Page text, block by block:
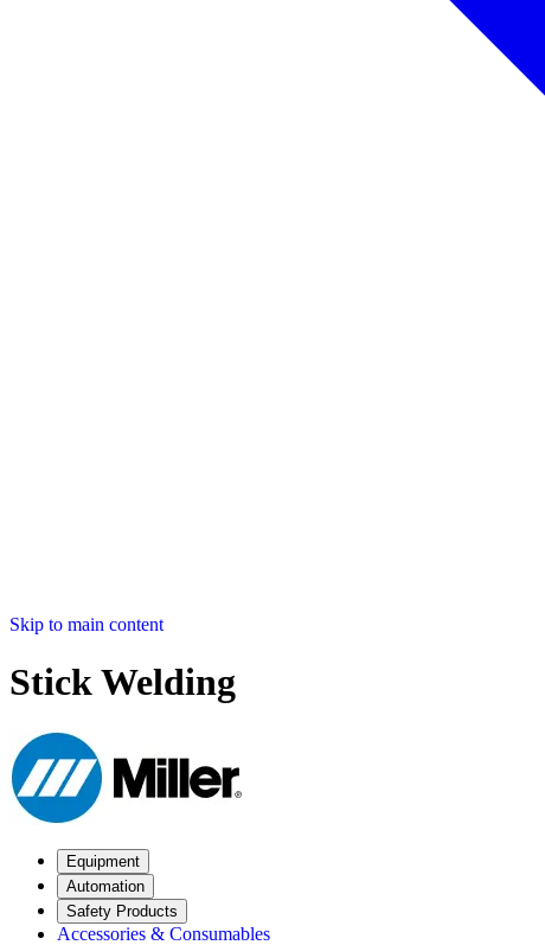
Skip to main content
Stick Welding
Equipment
Automation
Safety Products
Accessories & Consumables